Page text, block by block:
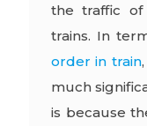
the traffic of
trains. In
order in train,
much
is because